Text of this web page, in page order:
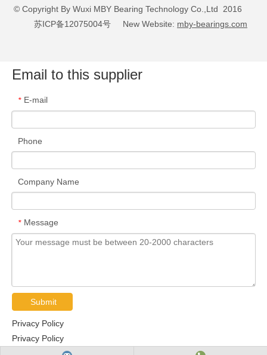
© Copyright By Wuxi MBY Bearing Technology Co.,Ltd 2016
苏ICP备12075004号 New Website: mby-bearings.com
Email to this supplier
* E-mail
Phone
Company Name
* Message
Submit
Privacy Policy
Privacy Policy